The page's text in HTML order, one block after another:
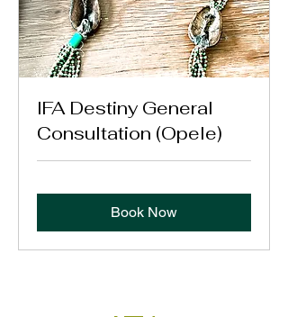
IFA Destiny General
Consultation (Opele)
Book Now